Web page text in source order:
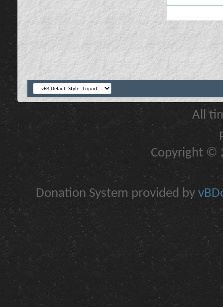
All
Copyright ©
Donation System provided by